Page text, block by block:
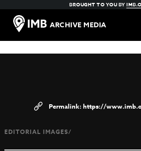
BROUGHT TO YOU BY
ARCHIVE MEDIA
https://
EDITORIAL IMAGES/